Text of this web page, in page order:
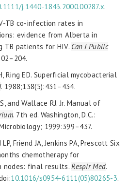
j.1440-1843.2000.00287.x.
TB co-infection rates in
evidence from Alberta in
TB patients for HIV. Can J Public
Ring ED. Superficial mycobacterial
. 1988;138(5):431–434.
and Wallace RJ. Jr. Manual of
. 7th ed. Washington, D.C.:
1999:399–437.
Friend JA, Jenkins PA, Prescott Six
chemotherapy for
nodes: final results.Respir Med.
10.1016/s0954-6111(05)80265-3.